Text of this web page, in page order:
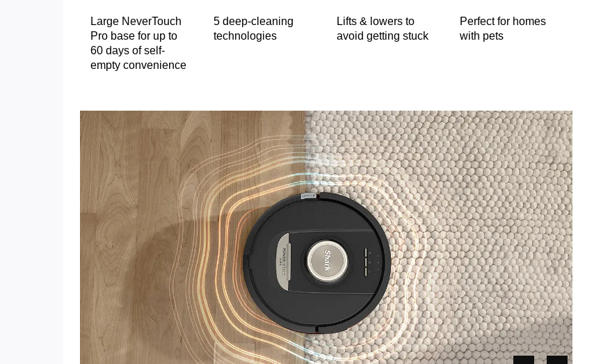
Large NeverTouch
Pro base for up to
60 days of self-
empty convenience
5 deep-cleaning
technologies
Lifts & lowers to
avoid getting stuck
Perfect for homes
with pets